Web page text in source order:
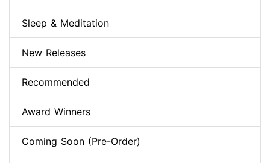
Sleep & Meditation
New Releases
Recommended
Award Winners
Coming Soon (Pre-Order)